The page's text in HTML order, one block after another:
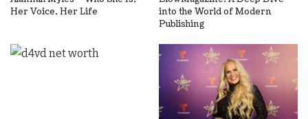
Her Voice, Her Life
into the World of Modern
Publishing